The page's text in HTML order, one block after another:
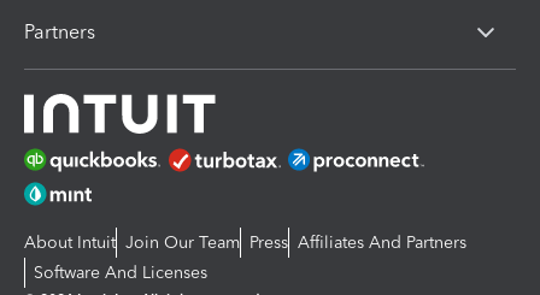
Partners
About Intuit Join Our Team Press Affiliates And Partners
Software And Licenses